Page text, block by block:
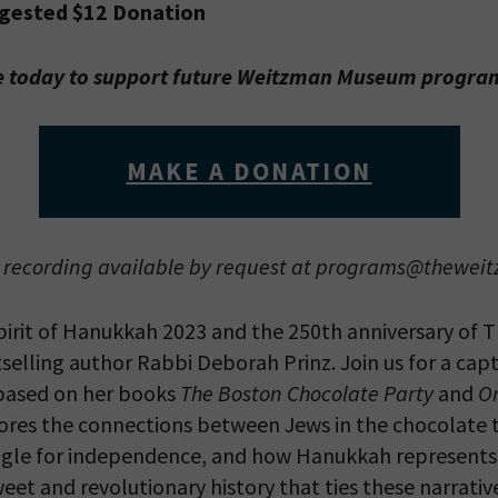
$12 Donation
today to support future Weitzman Museum
MAKE A DONATION
available by request at
of Hanukkah 2023 and the 250th anniversary of
author Rabbi Deborah Prinz. Join us for a
on her books The Boston Chocolate Partyand
the connections between Jews in the chocolate
for independence, and how Hanukkah
and revolutionary history that ties these